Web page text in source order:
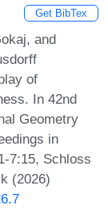
Get BibTex
and
of
In 42nd
Geometry
in
7:15, Schloss
(2026)